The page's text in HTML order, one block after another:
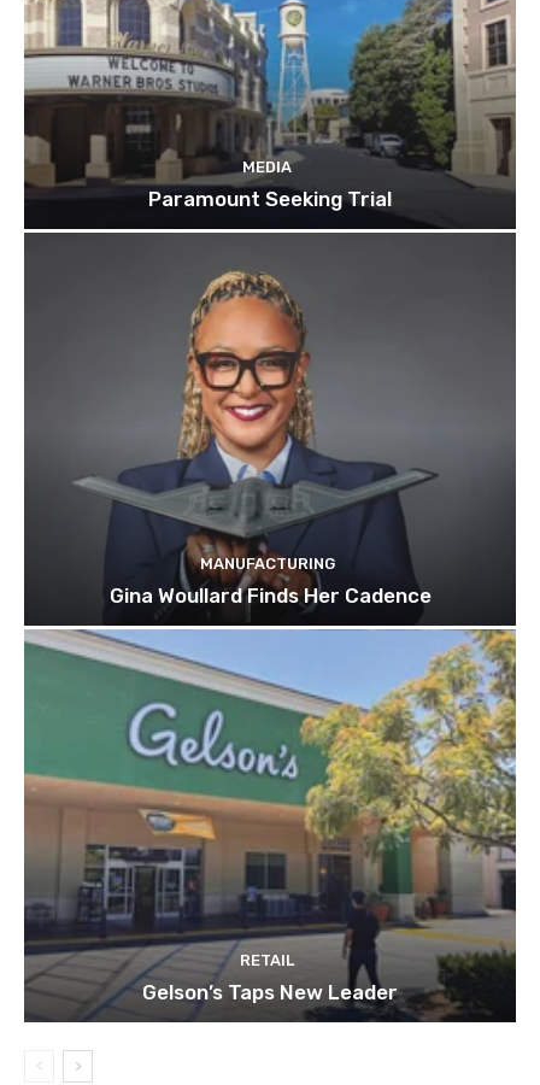
MEDIA
Paramount Seeking Trial
MANUFACTURING
Gina Woullard Finds Her Cadence
RETAIL
Gelson’s Taps New Leader